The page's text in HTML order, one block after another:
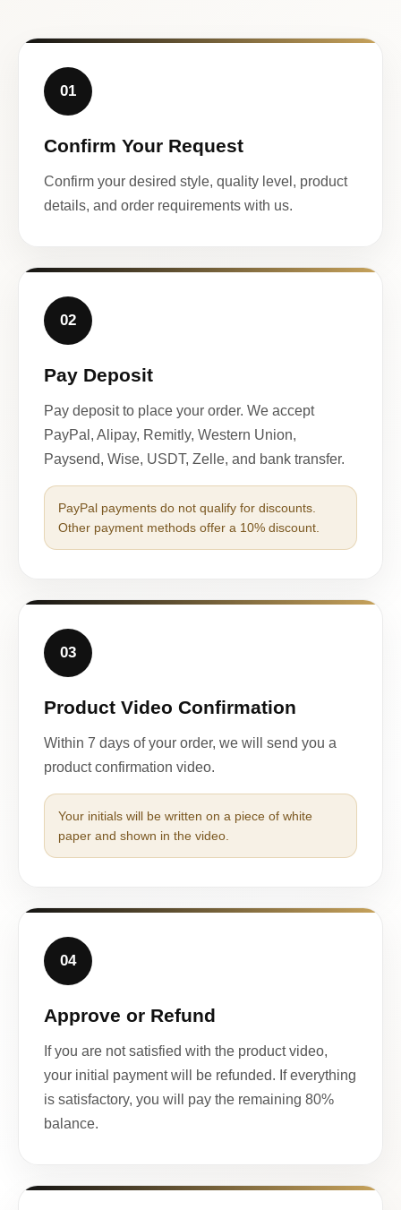
01
Confirm Your Request
Confirm your desired style, quality level, product
details, and order requirements with us.
02
Pay Deposit
Pay deposit to place your order. We accept
PayPal, Alipay, Remitly, Western Union,
Paysend, Wise, USDT, Zelle, and bank transfer.
PayPal payments do not qualify for discounts.
Other payment methods offer a 10% discount.
03
Product Video Confirmation
Within 7 days of your order, we will send you a
product confirmation video.
Your initials will be written on a piece of white
paper and shown in the video.
04
Approve or Refund
If you are not satisfied with the product video,
your initial payment will be refunded. If everything
is satisfactory, you will pay the remaining 80%
balance.